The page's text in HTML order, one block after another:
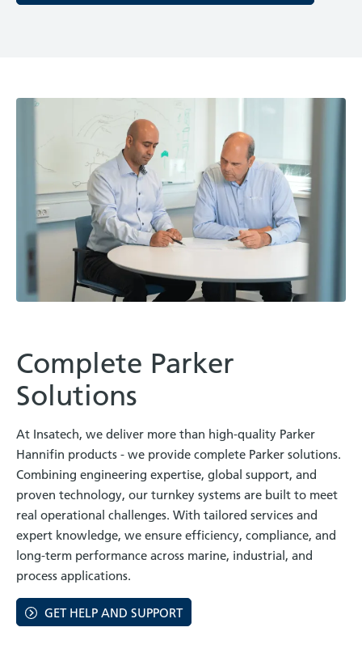
Complete Parker
Solutions
At Insatech, we deliver more than high-quality Parker
Hannifin products - we provide complete Parker solutions.
Combining engineering expertise, global support, and
proven technology, our turnkey systems are built to meet
real operational challenges. With tailored services and
expert knowledge, we ensure efficiency, compliance, and
long-term performance across marine, industrial, and
process applications.
GET HELP AND SUPPORT